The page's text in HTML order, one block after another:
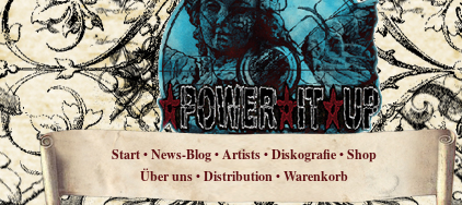
Start•News-Blog•Artists•Diskografie•Shop
Über uns•Distribution•Warenkorb